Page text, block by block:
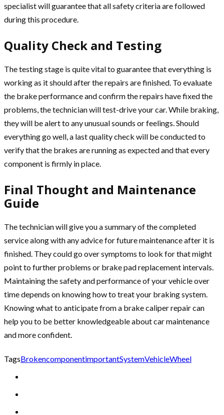
specialist will guarantee that all safety criteria are followed
during this procedure.
Quality Check and Testing
The testing stage is quite vital to guarantee that everything is
working as it should after the repairs are finished. To evaluate
the brake performance and confirm the repairs have fixed the
problems, the technician will test-drive your car. While braking,
they will be alert to any unusual sounds or feelings. Should
everything go well, a last quality check will be conducted to
verify that the brakes are running as expected and that every
component is firmly in place.
Final Thought and Maintenance
Guide
The technician will give you a summary of the completed
service along with any advice for future maintenance after it is
finished. They could go over symptoms to look for that might
point to further problems or brake pad replacement intervals.
Maintaining the safety and performance of your vehicle over
time depends on knowing how to treat your braking system.
Knowing what to anticipate from a brake caliper repair can
help you to be better knowledgeable about car maintenance
and more confident.
TagsBrokencomponentimportantSystemVehicleWheel